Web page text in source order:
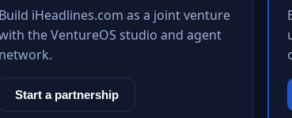
Build iHeadlines.com as a joint venture
the VentureOS studio and agent
network.
Start a partnership